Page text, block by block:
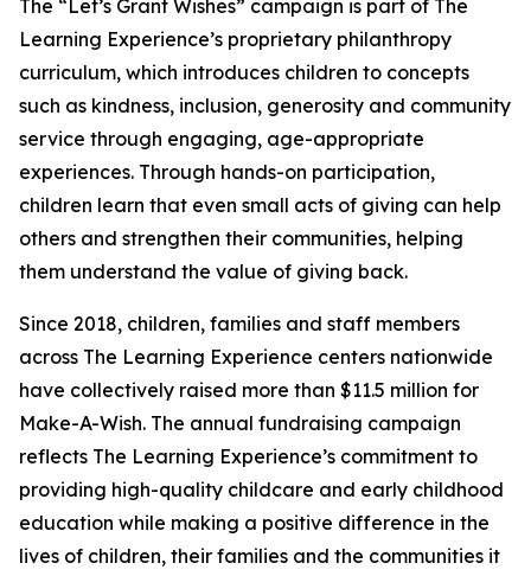
The “Let’s Grant Wishes” campaign is part of The
Learning Experience’s proprietary philanthropy
curriculum, which introduces children to concepts
such as kindness, inclusion, generosity and community
service through engaging, age-appropriate
experiences. Through hands-on participation,
children learn that even small acts of giving can help
others and strengthen their communities, helping
them understand the value of giving back.
Since 2018, children, families and staff members
across The Learning Experience centers nationwide
have collectively raised more than $11.5 million for
Make-A-Wish. The annual fundraising campaign
reflects The Learning Experience’s commitment to
providing high-quality childcare and early childhood
education while making a positive difference in the
lives of children, their families and the communities it